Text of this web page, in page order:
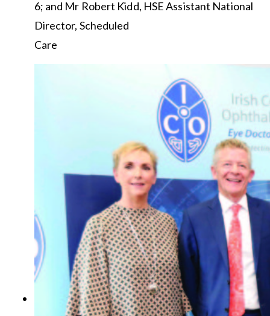
6; and Mr Robert Kidd, HSE Assistant National
Director, Scheduled
Care